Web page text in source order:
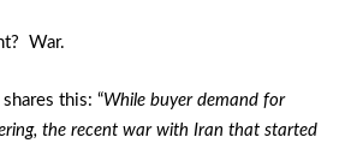
War.
this: “While buyer demand for
the recent war with Iran that started